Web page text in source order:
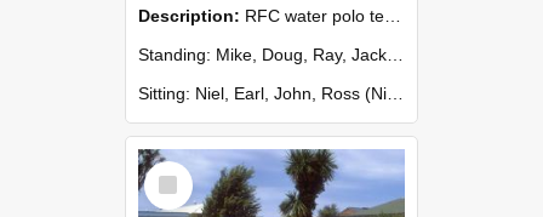
Description: RFC water polo team, plus me
Standing: Mike, Doug, Ray, Jack, Joe (Michael Sim, Doug Masterton, Ray, Jack, Joe Harty)
Sitting: Niel, Earl, John, Ross (Niel Walbran, Earl Sutherland, John M...
Select
Item